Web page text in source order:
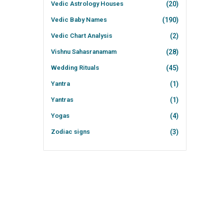
Vedic Astrology Houses (20)
Vedic Baby Names (190)
Vedic Chart Analysis (2)
Vishnu Sahasranamam (28)
Wedding Rituals (45)
Yantra (1)
Yantras (1)
Yogas (4)
Zodiac signs (3)